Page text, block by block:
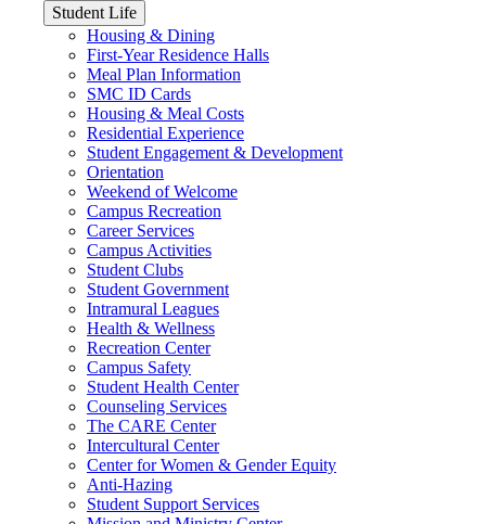
Student Life
Housing & Dining
First-Year Residence Halls
Meal Plan Information
SMC ID Cards
Housing & Meal Costs
Residential Experience
Student Engagement & Development
Orientation
Weekend of Welcome
Campus Recreation
Career Services
Campus Activities
Student Clubs
Student Government
Intramural Leagues
Health & Wellness
Recreation Center
Campus Safety
Student Health Center
Counseling Services
The CARE Center
Intercultural Center
Center for Women & Gender Equity
Anti-Hazing
Student Support Services